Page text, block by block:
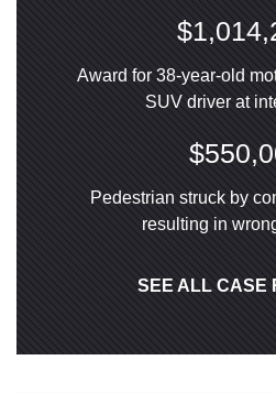
Award for 38-year-old
SUV driver at
Pedestrian struck by
resulting in
SEE ALL CASE